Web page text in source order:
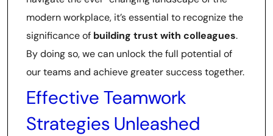
modern workplace, it’s essential to recognize the
significance of building trust with colleagues.
By doing so, we can unlock the full potential of
our teams and achieve greater success together.
Effective Teamwork
Strategies Unleashed